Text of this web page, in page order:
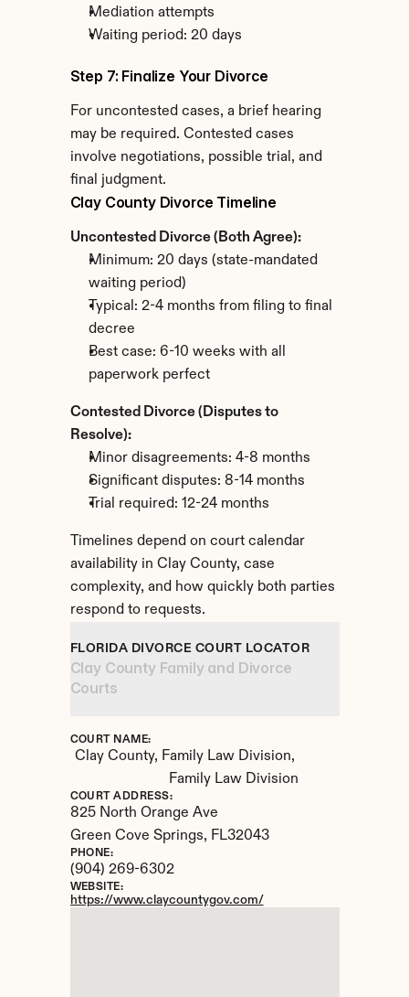
Mediation attempts
Waiting period: 20 days
Step 7: Finalize Your Divorce
For uncontested cases, a brief hearing
may be required. Contested cases
involve negotiations, possible trial, and
final judgment.
Clay County Divorce Timeline
Uncontested Divorce (Both Agree):
Minimum: 20 days (state-mandated
waiting period)
Typical: 2-4 months from filing to final
decree
Best case: 6-10 weeks with all
paperwork perfect
Contested Divorce (Disputes to
Resolve):
Minor disagreements: 4-8 months
Significant disputes: 8-14 months
Trial required: 12-24 months
Timelines depend on court calendar
availability in Clay County, case
complexity, and how quickly both parties
respond to requests.
FLORIDA DIVORCE COURT LOCATOR
Clay County Family and Divorce
Courts
COURT NAME:
Clay County, Family Law Division,
Family Law Division
COURT ADDRESS:
825 North Orange Ave
Green Cove Springs, FL32043
PHONE:
(904) 269-6302
WEBSITE:
https://www.claycountygov.com/